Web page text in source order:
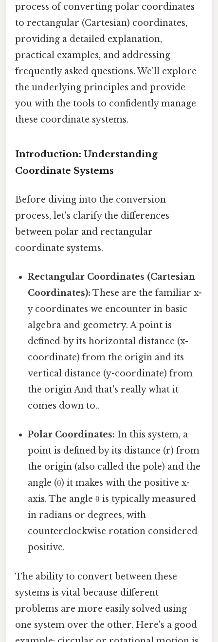
process of converting polar coordinates
to rectangular (Cartesian) coordinates,
providing a detailed explanation,
practical examples, and addressing
frequently asked questions. We'll explore
the underlying principles and provide
you with the tools to confidently manage
these coordinate systems.
Introduction: Understanding
Coordinate Systems
Before diving into the conversion
process, let's clarify the differences
between polar and rectangular
coordinate systems.
Rectangular Coordinates (Cartesian
Coordinates): These are the familiar x-
y coordinates we encounter in basic
algebra and geometry. A point is
defined by its horizontal distance (x-
coordinate) from the origin and its
vertical distance (y-coordinate) from
the origin And that's really what it
comes down to..
Polar Coordinates: In this system, a
point is defined by its distance (r) from
the origin (also called the pole) and the
angle (θ) it makes with the positive x-
axis. The angle θ is typically measured
in radians or degrees, with
counterclockwise rotation considered
positive.
The ability to convert between these
systems is vital because different
problems are more easily solved using
one system over the other. Here's a good